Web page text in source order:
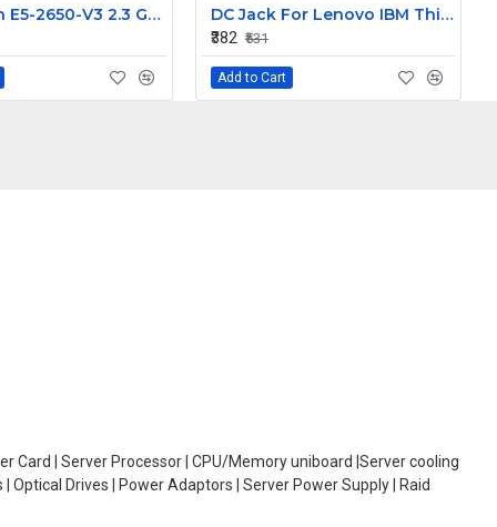
Intel Xeon E5-2650-V3 2.3 GHz 10Core 25M Cache processor
DC Jack For Lenovo IBM Thinkpad X220 X230
₹382 ₹531
Add to Cart
Card | Server Processor | CPU/Memory uniboard |Server cooling
Optical Drives | Power Adaptors | Server Power Supply | Raid